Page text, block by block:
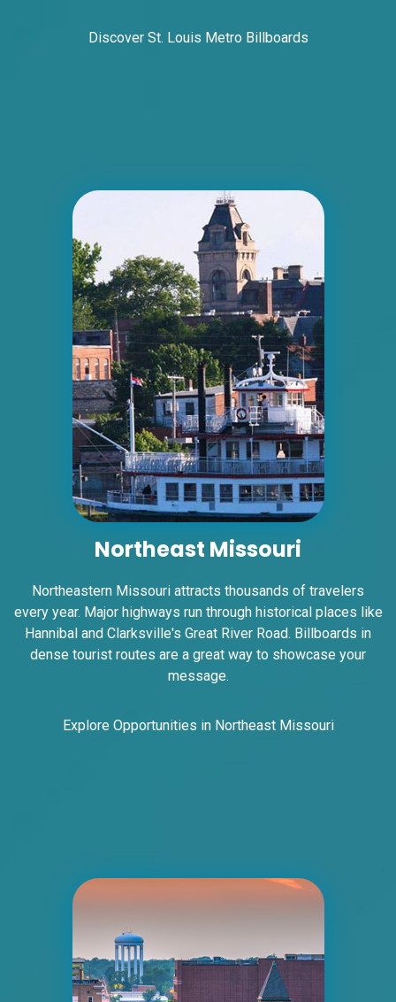
East St. Louis, IL 62201
Request Quote
ID #0007AD
I-55/I-64 0.2 mi E/O Illinois/Missouri State
Line SS, W/F
East St. Louis, IL 62201
Request Quote
Discover St. Louis Metro Billboards
Northeast Missouri
Northeastern Missouri attracts thousands of travelers
every year. Major highways run through historical places like
Hannibal and Clarksville's Great River Road. Billboards in
dense tourist routes are a great way to showcase your
message.
Explore Opportunities in Northeast Missouri